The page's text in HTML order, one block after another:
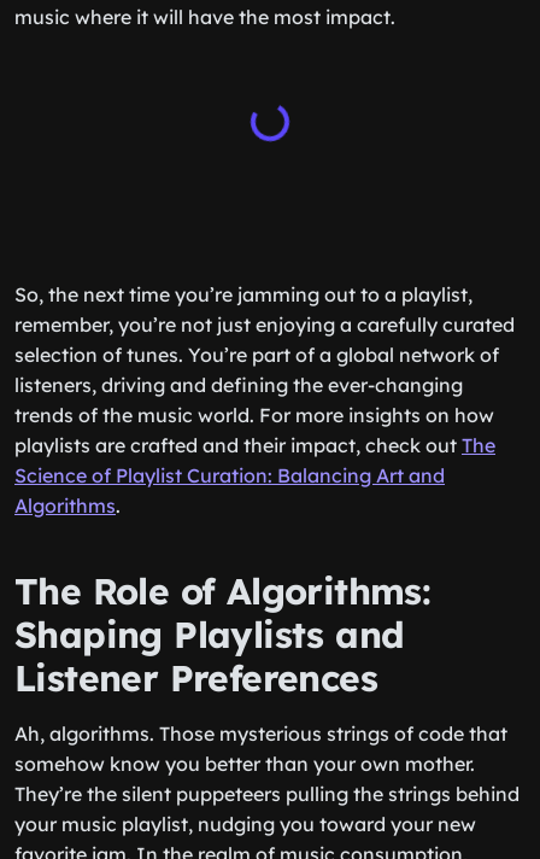
music where it will have the most impact.
So, the next time you’re jamming out to a playlist,
remember, you’re not just enjoying a carefully curated
selection of tunes. You’re part of a global network of
listeners, driving and defining the ever-changing
trends of the music world. For more insights on how
playlists are crafted and their impact, check out The
Science of Playlist Curation: Balancing Art and
Algorithms.
The Role of Algorithms:
Shaping Playlists and
Listener Preferences
Ah, algorithms. Those mysterious strings of code that
somehow know you better than your own mother.
They’re the silent puppeteers pulling the strings behind
your music playlist, nudging you toward your new
favorite jam. In the realm of music consumption,